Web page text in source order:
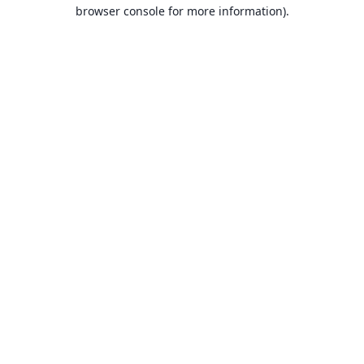
browser console for more information).